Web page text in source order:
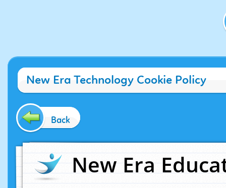
New Era Technology Cookie Policy
Back
New Era